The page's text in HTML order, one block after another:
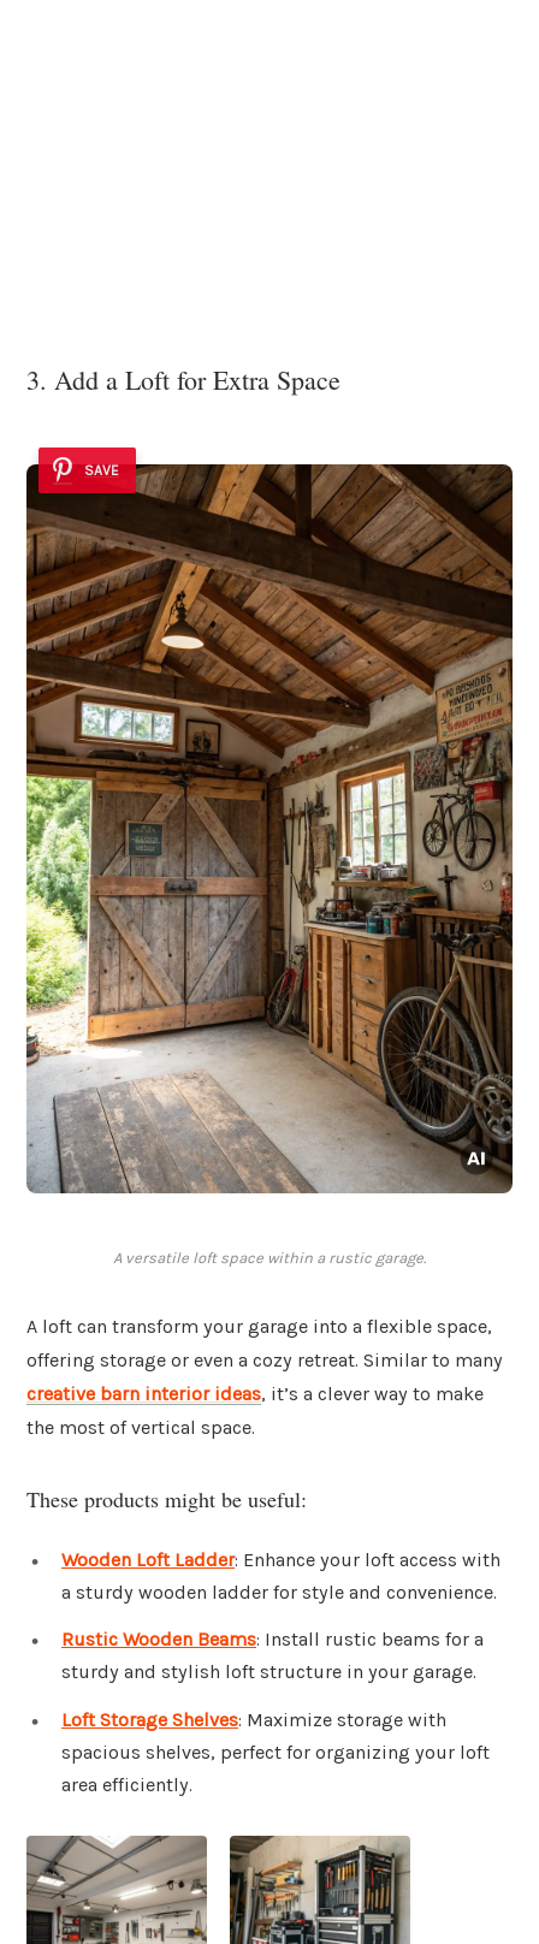
3. Add a Loft for Extra Space
SAVE
A versatile loft space within a rustic garage.
A loft can transform your garage into a flexible space,
offering storage or even a cozy retreat. Similar to many
creative barn interior ideas, it’s a clever way to make
the most of vertical space.
These products might be useful:
Wooden Loft Ladder: Enhance your loft access with
a sturdy wooden ladder for style and convenience.
Rustic Wooden Beams: Install rustic beams for a
sturdy and stylish loft structure in your garage.
Loft Storage Shelves: Maximize storage with
spacious shelves, perfect for organizing your loft
area efficiently.